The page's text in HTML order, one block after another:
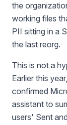
the
working files
PII sitting in a
the last reorg.
This is not a
Earlier this
confirmed
assistant to
users' Sent